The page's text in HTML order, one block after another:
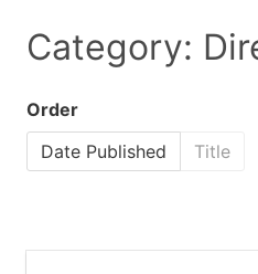
Category:
Order
Date Published
Title